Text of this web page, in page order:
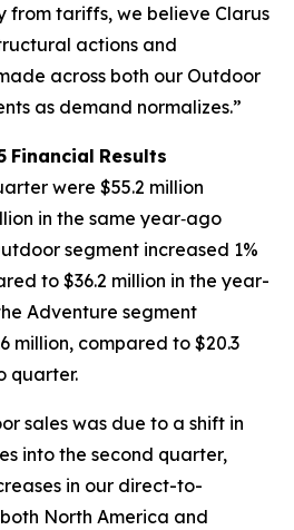
tariffs, we believe Clarus
actions and
across both our Outdoor
as demand normalizes.”
Financial Results
were $55.2 million
in the same year‐ago
segment increased 1%
to $36.2 million in the year-
Adventure segment
million, compared to $20.3
quarter.
sales was due to a shift in
into the second quarter,
in our direct-to-
North America and